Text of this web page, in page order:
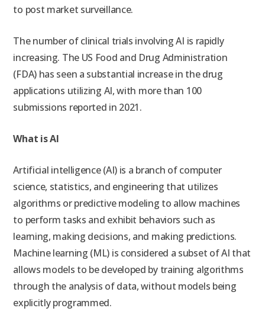
to post market surveillance.
The number of clinical trials involving AI is rapidly
increasing. The US Food and Drug Administration
(FDA) has seen a substantial increase in the drug
applications utilizing AI, with more than 100
submissions reported in 2021.
What is AI
Artificial intelligence (AI) is a branch of computer
science, statistics, and engineering that utilizes
algorithms or predictive modeling to allow machines
to perform tasks and exhibit behaviors such as
learning, making decisions, and making predictions.
Machine learning (ML) is considered a subset of AI that
allows models to be developed by training algorithms
through the analysis of data, without models being
explicitly programmed.